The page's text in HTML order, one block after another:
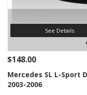
See Details
$148.00
Mercedes SL L-Sport
2003-2006